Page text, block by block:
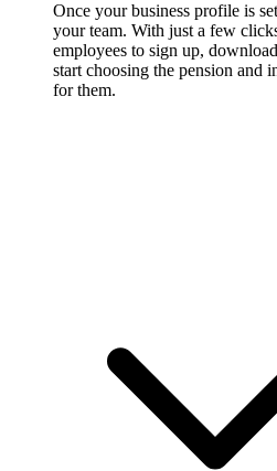
Once your business profile is
your team. With just a few
employees to sign up,
start choosing the pension and
for them.